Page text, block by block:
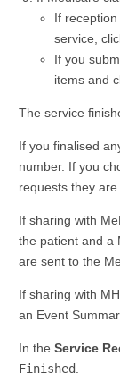
If
service,
If you
items and
The service
If you finalised
number. If you
requests they
If sharing with
the patient and a
are sent to the
If sharing with
an Event
In the Service
Finished